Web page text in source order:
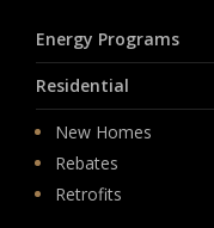
Energy Programs
Residential
New Homes
Rebates
Retrofits